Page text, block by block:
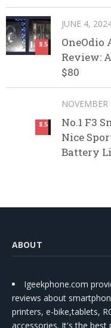
8.5
JUNE 4,
OneOdio
Review:
$80
8.5
No.1 F3
Nice
Battery
ABOUT
Igeekphone.com
reviews about
printers, e-bike,tablets,
accessories. It's the